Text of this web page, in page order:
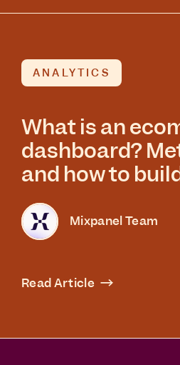
ANALYTICS
What is an
dashboard?
and how to
Mixpanel Team
Read Article